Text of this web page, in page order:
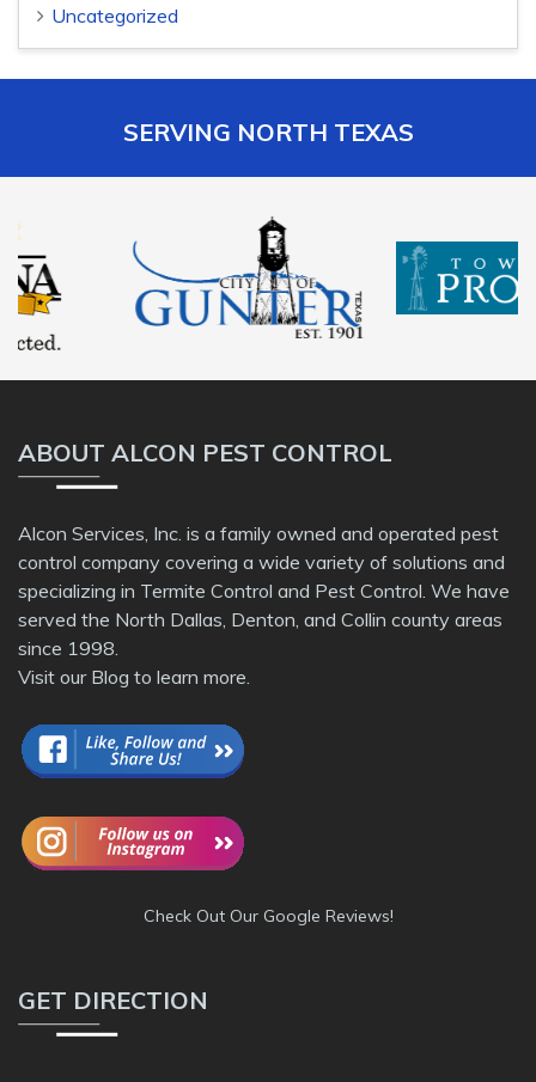
Uncategorized
SERVING NORTH TEXAS
ABOUT ALCON PEST CONTROL
Alcon Services, Inc. is a family owned and operated pest
control company covering a wide variety of solutions and
specializing in Termite Control and Pest Control. We have
served the North Dallas, Denton, and Collin county areas
since 1998.
Visit our Blog to learn more.
Check Out Our Google Reviews!
GET DIRECTION